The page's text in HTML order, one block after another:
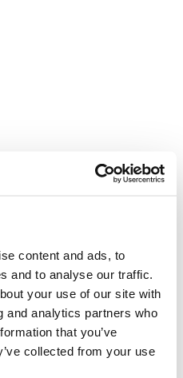
content and ads, to
and to analyse our traffic.
your use of our site with
and analytics partners who
that you’ve
collected from your use